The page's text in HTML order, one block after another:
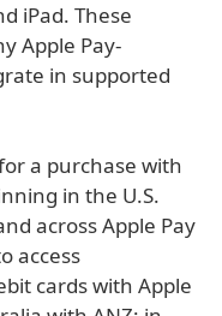
iPad. These
Apple Pay-
in supported
a purchase with
in the U.S.
across Apple Pay
access
cards with Apple